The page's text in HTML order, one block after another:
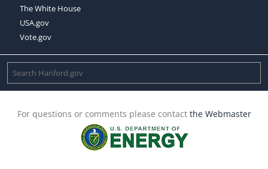
The White House
USA.gov
Vote.gov
For questions or comments please contact the Webmaster